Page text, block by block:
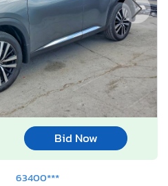
Bid Now
63400***